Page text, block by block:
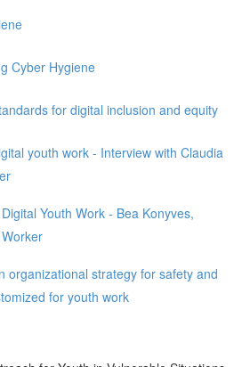
Cyber Hygiene
for digital inclusion and equity
youth work - Interview with Claudia
Youth Work - Bea Konyves,
organizational strategy for safety and
for youth work